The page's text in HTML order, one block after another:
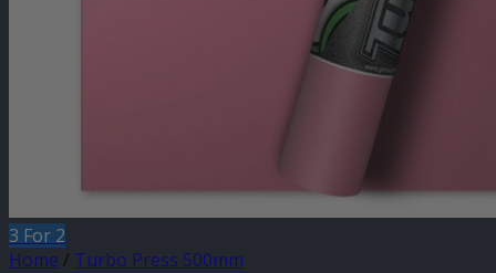
3 For 2
Home / Turbo Press 500mm